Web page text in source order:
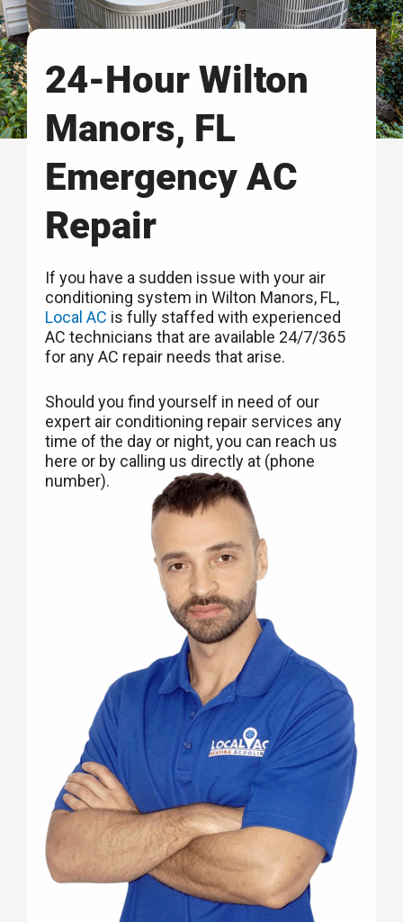
24-Hour Wilton
Manors, FL
Emergency AC
Repair
If you have a sudden issue with your air
conditioning system in Wilton Manors, FL,
Local AC is fully staffed with experienced
AC technicians that are available 24/7/365
for any AC repair needs that arise.
Should you find yourself in need of our
expert air conditioning repair services any
time of the day or night, you can reach us
here or by calling us directly at (phone
number).